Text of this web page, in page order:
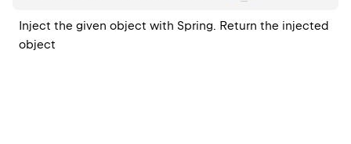
Inject the given object with Spring. Return the injected
object